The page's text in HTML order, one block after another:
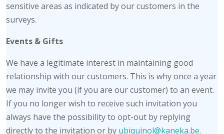
sensitive areas as indicated by our customers in the
surveys.
Events & Gifts
We have a legitimate interest in maintaining good
relationship with our customers. This is why once a year
we may invite you (if you are our customer) to an event.
If you no longer wish to receive such invitation you
always have the possibility to opt-out by replying
directly to the invitation or by ubiquinol@kaneka.be.